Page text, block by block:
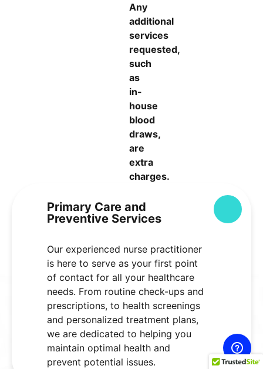
Any
additional
services
requested,
such
as
in-
house
blood
draws,
are
extra
charges.
Primary Care and
Preventive Services
Our experienced nurse practitioner
is here to serve as your first point
of contact for all your healthcare
needs. From routine check-ups and
prescriptions, to health screenings
and personalized treatment plans,
we are dedicated to helping you
maintain optimal health and
prevent potential issues.